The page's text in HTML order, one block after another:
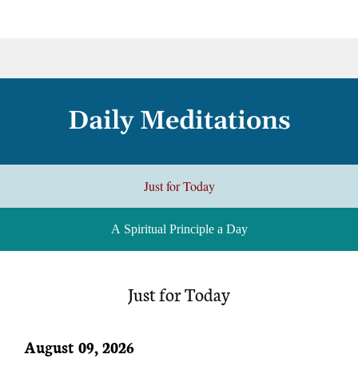
Daily Meditations
Just for Today
A Spiritual Principle a Day
Just for Today
August 09, 2026